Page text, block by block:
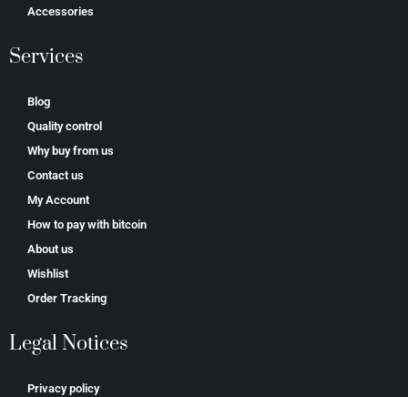
Accessories
Services
Blog
Quality control
Why buy from us
Contact us
My Account
How to pay with bitcoin
About us
Wishlist
Order Tracking
Legal Notices
Privacy policy